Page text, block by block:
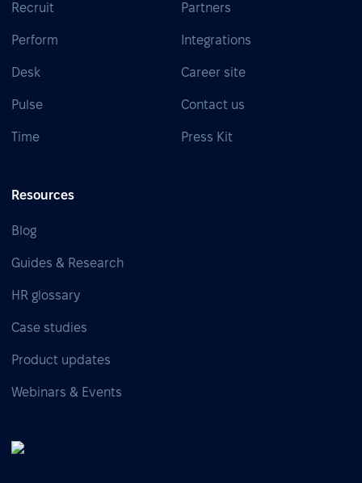
Recruit
Perform
Desk
Pulse
Time
Partners
Integrations
Career site
Contact us
Press Kit
Resources
Blog
Guides & Research
HR glossary
Case studies
Product updates
Webinars & Events